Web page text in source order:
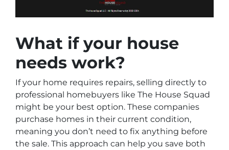
What if your house
needs work?
If your home requires repairs, selling directly to
professional homebuyers like The House Squad
might be your best option. These companies
purchase homes in their current condition,
meaning you don’t need to fix anything before
the sale. This approach can help you save both